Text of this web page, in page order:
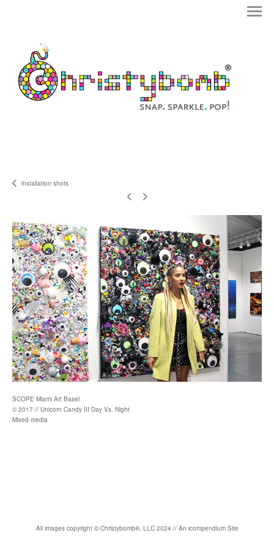
installation shots
SCOPE Miami Art Basel
© 2017 // Unicorn Candy III Day Vs. Night
Mixed media
All images copyright © Christybomb®, LLC 2024 // An icompendium Site